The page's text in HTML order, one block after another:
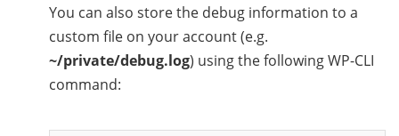
You can also store the debug information to a
custom file on your account (e.g.
~/private/debug.log) using the following WP-CLI
command: